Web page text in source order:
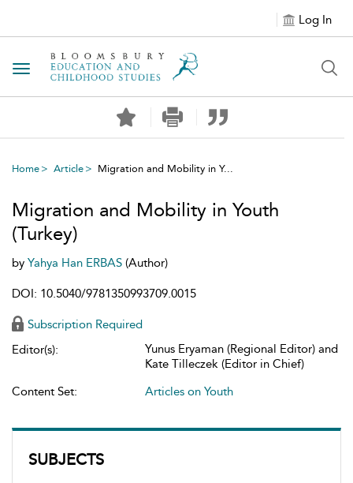
Log In
Toggle navigation
Home Article Migration and Mobility in Y...
SUBJECTS
Migration and Mobility in Youth
(Turkey)
by Yahya Han ERBAS (Author)
DOI: 10.5040/9781350993709.0015
Subscription Required
Editor(s):
Yunus Eryaman (Regional Editor) and
Kate Tilleczek (Editor in Chief)
Content Set:
Articles on Youth